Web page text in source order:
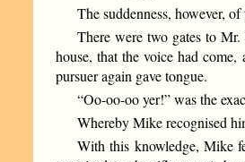
The suddenness, however,
There were two gates to
house, that the voice had
pursuer again gave tongue.
“Oo-oo-oo yer!” was the
Whereby Mike recognised
With this knowledge, Mike